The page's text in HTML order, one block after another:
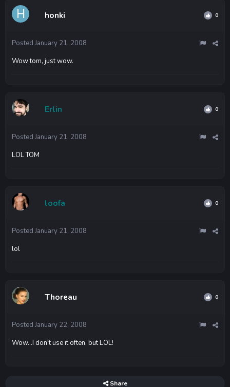
honki 0
Posted January 21, 2008
Wow tom, just wow.
Erlin 0
Posted January 21, 2008
LOL TOM
loofa 0
Posted January 21, 2008
lol
Thoreau 0
Posted January 22, 2008
Wow...I don't use it often, but LOL!
Share